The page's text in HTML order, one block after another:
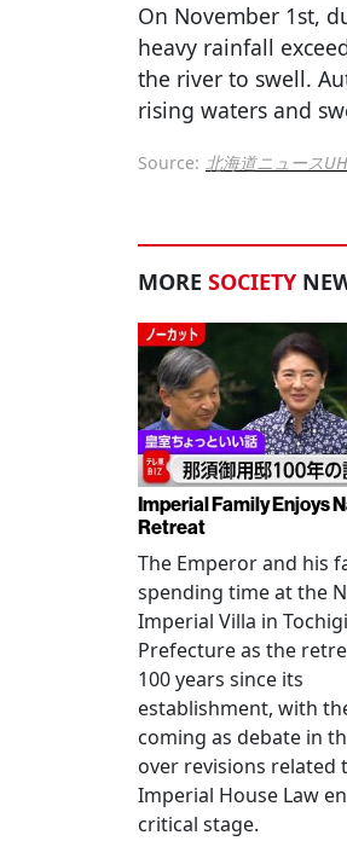
On November 1st,
heavy rainfall
the river to swell.
rising waters and
Source: 北海道ニュース
MORE SOCIETY
Imperial Family Enjoys
Retreat
The Emperor and his
spending time at the
Imperial Villa in Tochigi
Prefecture as the
100 years since its
establishment, with
coming as debate in
over revisions related
Imperial House Law
critical stage.